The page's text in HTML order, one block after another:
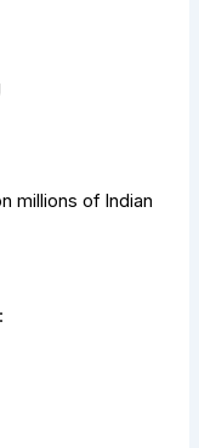
millions of Indian